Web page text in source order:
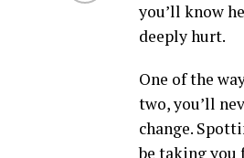
you’ll know
deeply hurt.
One of the
two, you’ll
change.
be taking you